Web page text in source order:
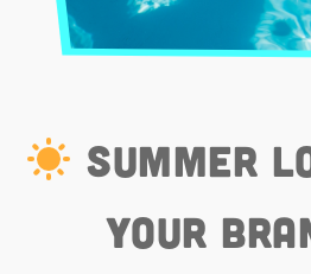
Summer
Your